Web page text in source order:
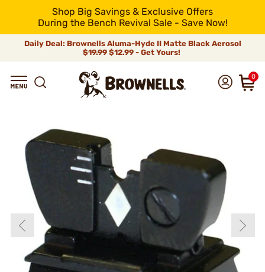
Shop Big Savings & Exclusive Offers
During the Bench Revival Sale - Save Now!
Daily Deal: Brownells Aluma-Hyde II Matte Black Aerosol
$19.99 $12.99 - Get Yours!
0